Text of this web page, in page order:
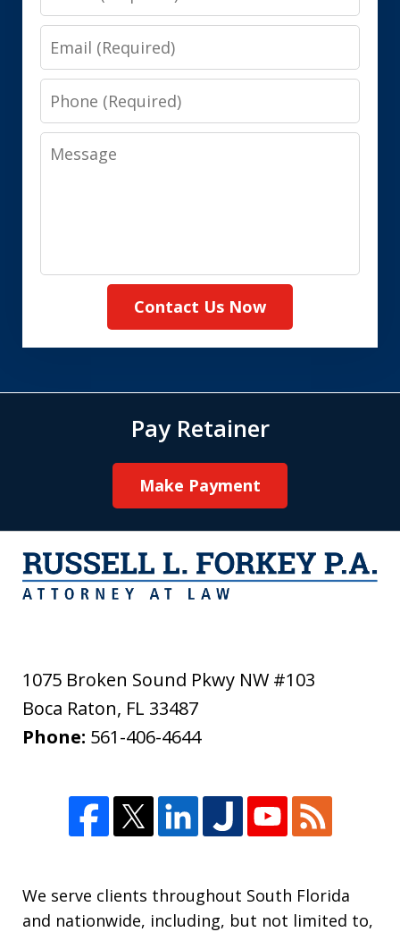
Email
Phone
Message
Contact Us Now
Pay Retainer
Make Payment
1075 Broken Sound Pkwy NW #103
Boca Raton, FL 33487
Phone: 561-406-4644
We serve clients throughout South Florida
and nationwide, including, but not limited to,